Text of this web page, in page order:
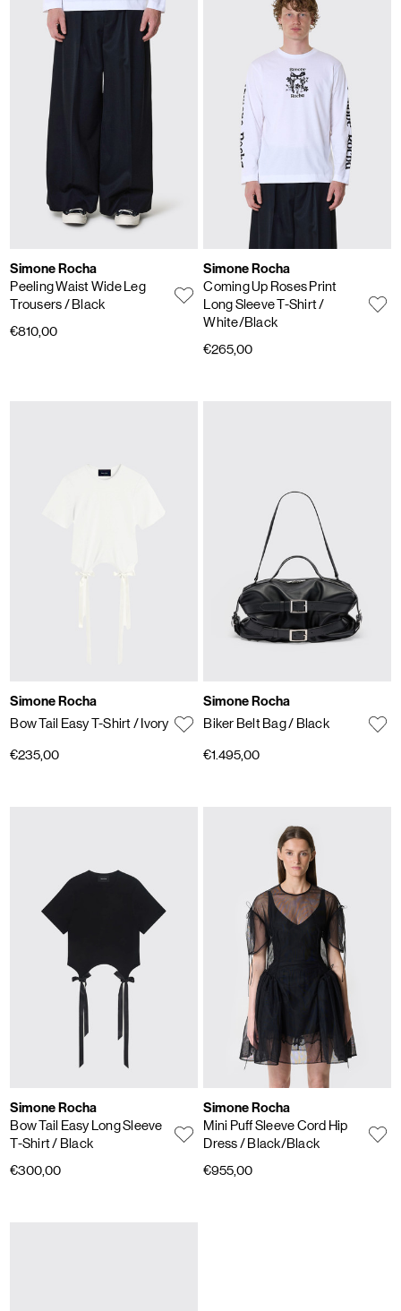
Simone Rocha
Peeling Waist Wide Leg
Trousers/ Black
€810,00
Simone Rocha
Coming Up Roses Print
Long Sleeve T-Shirt/
White/Black
€265,00
Simone Rocha
Bow Tail Easy T-Shirt/ Ivory
€235,00
Simone Rocha
Biker Belt Bag/ Black
€1.495,00
Simone Rocha
Bow Tail Easy Long Sleeve
T-Shirt/ Black
€300,00
Simone Rocha
Mini Puff Sleeve Cord Hip
Dress/ Black/Black
€955,00